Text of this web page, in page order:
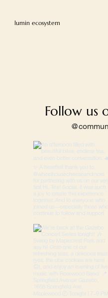
lumin ecosystem
Follow us